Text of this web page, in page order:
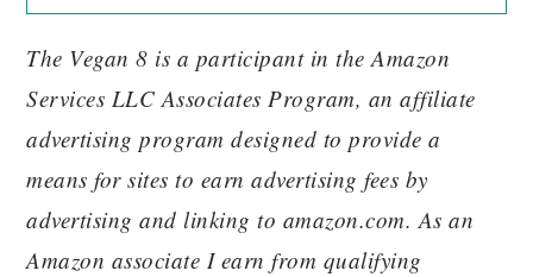
The Vegan 8 is a participant in the Amazon
Services LLC Associates Program, an affiliate
advertising program designed to provide a
means for sites to earn advertising fees by
advertising and linking to amazon.com. As an
Amazon associate I earn from qualifying